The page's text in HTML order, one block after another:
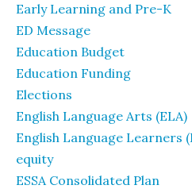
Early Learning and Pre-K
ED Message
Education Budget
Education Funding
Elections
English Language Arts (ELA)
English Language Learners
equity
ESSA Consolidated Plan